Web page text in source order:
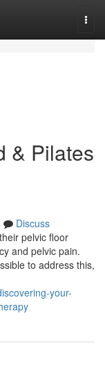
& Pilates
Discuss
pelvic floor
and pelvic pain.
to address this,
your-